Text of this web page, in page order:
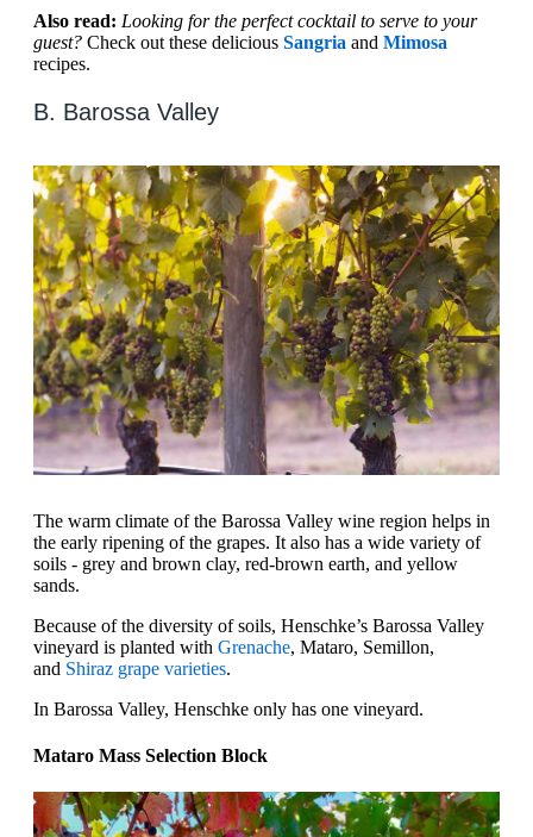
Also read: Looking for the perfect cocktail to serve to your
guest? Check out these delicious Sangria and Mimosa
recipes.
B. Barossa Valley
The warm climate of the Barossa Valley wine region helps in
the early ripening of the grapes. It also has a wide variety of
soils - grey and brown clay, red-brown earth, and yellow
sands.
Because of the diversity of soils, Henschke’s Barossa Valley
vineyard is planted with Grenache, Mataro, Semillon,
and Shiraz grape varieties.
In Barossa Valley, Henschke only has one vineyard.
Mataro Mass Selection Block